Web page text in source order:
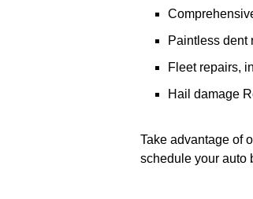
Paintless dent
Fleet repairs,
Hail damage
Take advantage of
schedule your auto